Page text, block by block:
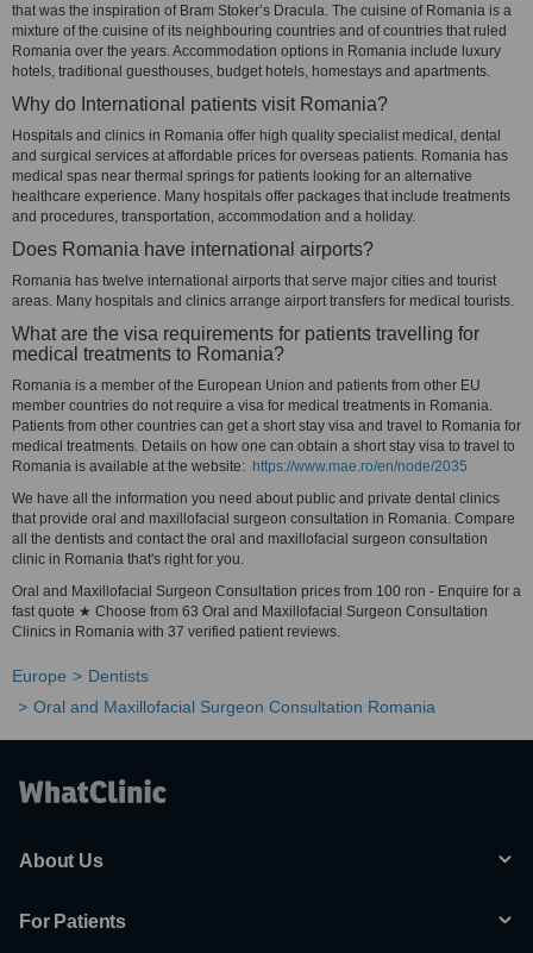
that was the inspiration of Bram Stoker’s Dracula. The cuisine of Romania is a
mixture of the cuisine of its neighbouring countries and of countries that ruled
Romania over the years. Accommodation options in Romania include luxury
hotels, traditional guesthouses, budget hotels, homestays and apartments.
Why do International patients visit Romania?
Hospitals and clinics in Romania offer high quality specialist medical, dental
and surgical services at affordable prices for overseas patients. Romania has
medical spas near thermal springs for patients looking for an alternative
healthcare experience. Many hospitals offer packages that include treatments
and procedures, transportation, accommodation and a holiday.
Does Romania have international airports?
Romania has twelve international airports that serve major cities and tourist
areas. Many hospitals and clinics arrange airport transfers for medical tourists.
What are the visa requirements for patients travelling for
medical treatments to Romania?
Romania is a member of the European Union and patients from other EU
member countries do not require a visa for medical treatments in Romania.
Patients from other countries can get a short stay visa and travel to Romania for
medical treatments. Details on how one can obtain a short stay visa to travel to
Romania is available at the website: https://www.mae.ro/en/node/2035
We have all the information you need about public and private dental clinics
that provide oral and maxillofacial surgeon consultation in Romania. Compare
all the dentists and contact the oral and maxillofacial surgeon consultation
clinic in Romania that's right for you.
Oral and Maxillofacial Surgeon Consultation prices from 100 ron - Enquire for a
fast quote ★ Choose from 63 Oral and Maxillofacial Surgeon Consultation
Clinics in Romania with 37 verified patient reviews.
Europe
Dentists
Oral and Maxillofacial Surgeon Consultation Romania
About Us
For Patients